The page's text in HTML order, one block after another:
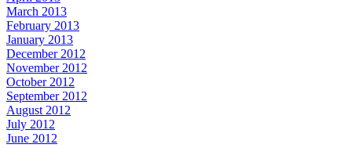
March 2013
February 2013
January 2013
December 2012
November 2012
October 2012
September 2012
August 2012
July 2012
June 2012